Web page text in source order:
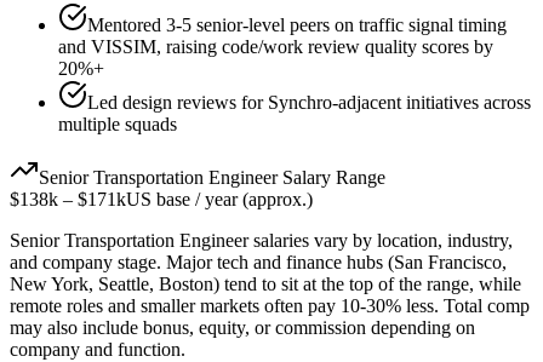
Mentored 3-5 senior-level peers on traffic signal timing
and VISSIM, raising code/work review quality scores by
20%+
Led design reviews for Synchro-adjacent initiatives across
multiple squads
Senior Transportation EngineerSalary Range
$138k – $171kUS base / year (approx.)
Senior Transportation Engineersalaries vary by location, industry,
and company stage. Major tech and finance hubs (San Francisco,
New York, Seattle, Boston) tend to sit at the top of the range, while
remote roles and smaller markets often pay 10-30% less. Total comp
may also include bonus, equity, or commission depending on
company and function.